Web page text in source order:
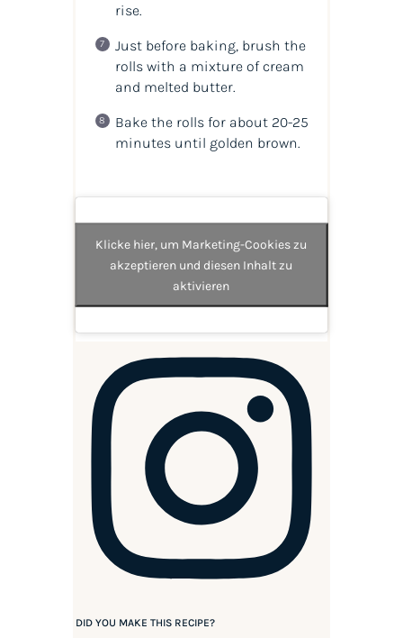
rise.
Just before baking, brush the
rolls with a mixture of cream
and melted butter.
Bake the rolls for about 20-25
minutes until golden brown.
Klicke hier, um Marketing-Cookies zu
akzeptieren und diesen Inhalt zu
aktivieren
DID YOU MAKE THIS RECIPE?